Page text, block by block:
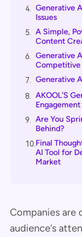
4. Generative
Issues
5. A Simple,
Content
6. Generative
Competitive
7. Generative
8. AKOOL’S
Engagement
9. Are You
Behind?
10.Final
AI Tool for
Market
Companies
audience’s